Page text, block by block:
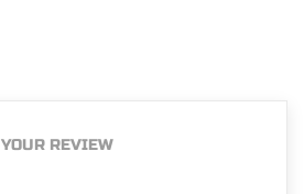
YOUR REVIEW